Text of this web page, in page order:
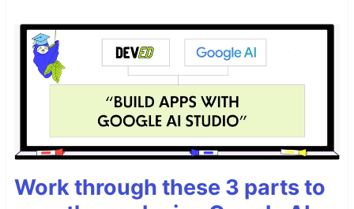
Work through these 3 parts to